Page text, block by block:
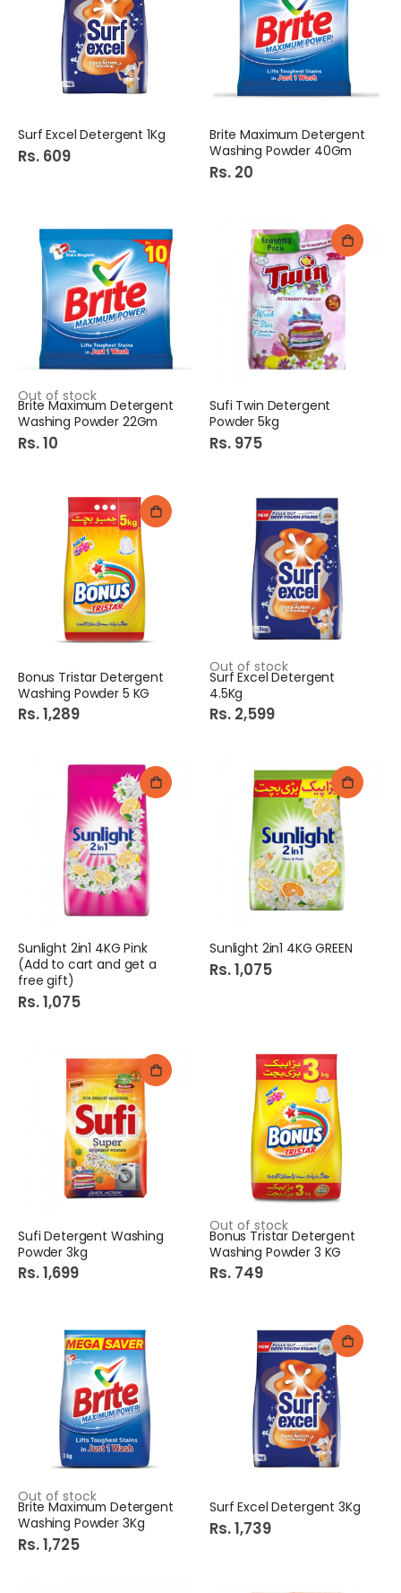
Surf Excel Detergent 1Kg
Rs. 609
Brite Maximum Detergent
Washing Powder 40Gm
Rs. 20
Out of stock
Brite Maximum Detergent
Washing Powder 22Gm
Rs. 10
Sufi Twin Detergent
Powder 5kg
Rs. 975
Bonus Tristar Detergent
Washing Powder 5 KG
Rs. 1,289
Out of stock
Surf Excel Detergent
4.5Kg
Rs. 2,599
Sunlight 2in1 4KG Pink
(Add to cart and get a
free gift)
Rs. 1,075
Sunlight 2in1 4KG GREEN
Rs. 1,075
Sufi Detergent Washing
Powder 3kg
Rs. 1,699
Out of stock
Bonus Tristar Detergent
Washing Powder 3 KG
Rs. 749
Out of stock
Brite Maximum Detergent
Washing Powder 3Kg
Rs. 1,725
Surf Excel Detergent 3Kg
Rs. 1,739